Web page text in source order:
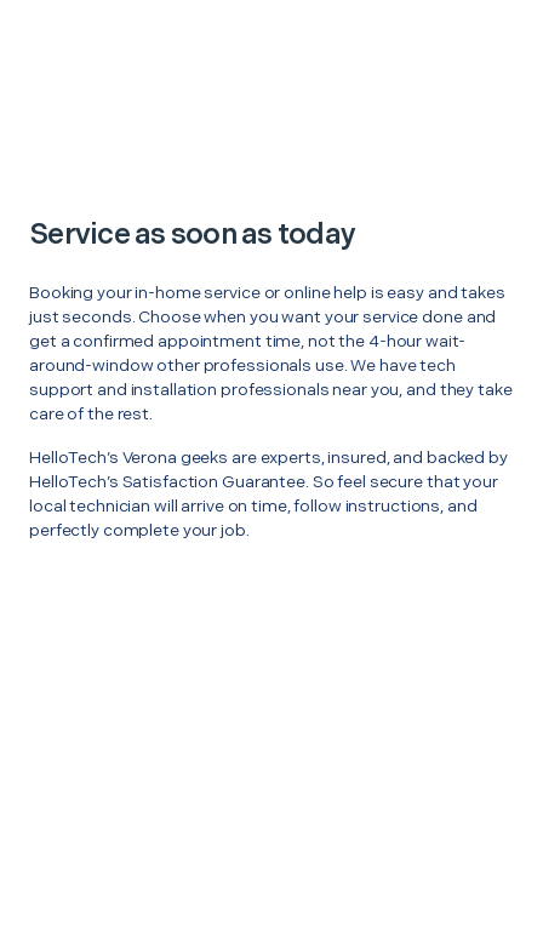
Service as soon as today
Booking your in-home service or online help is easy and takes
just seconds. Choose when you want your service done and
get a confirmed appointment time, not the 4-hour wait-
around-window other professionals use. We have tech
support and installation professionals near you, and they take
care of the rest.
HelloTech’s Verona geeks are experts, insured, and backed by
HelloTech’s Satisfaction Guarantee. So feel secure that your
local technician will arrive on time, follow instructions, and
perfectly complete your job.